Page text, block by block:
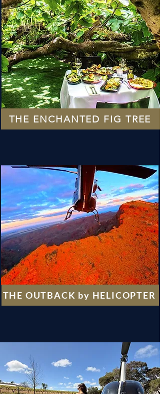
THE ENCHANTED FIG TREE
THE OUTBACK by HELICOPTER